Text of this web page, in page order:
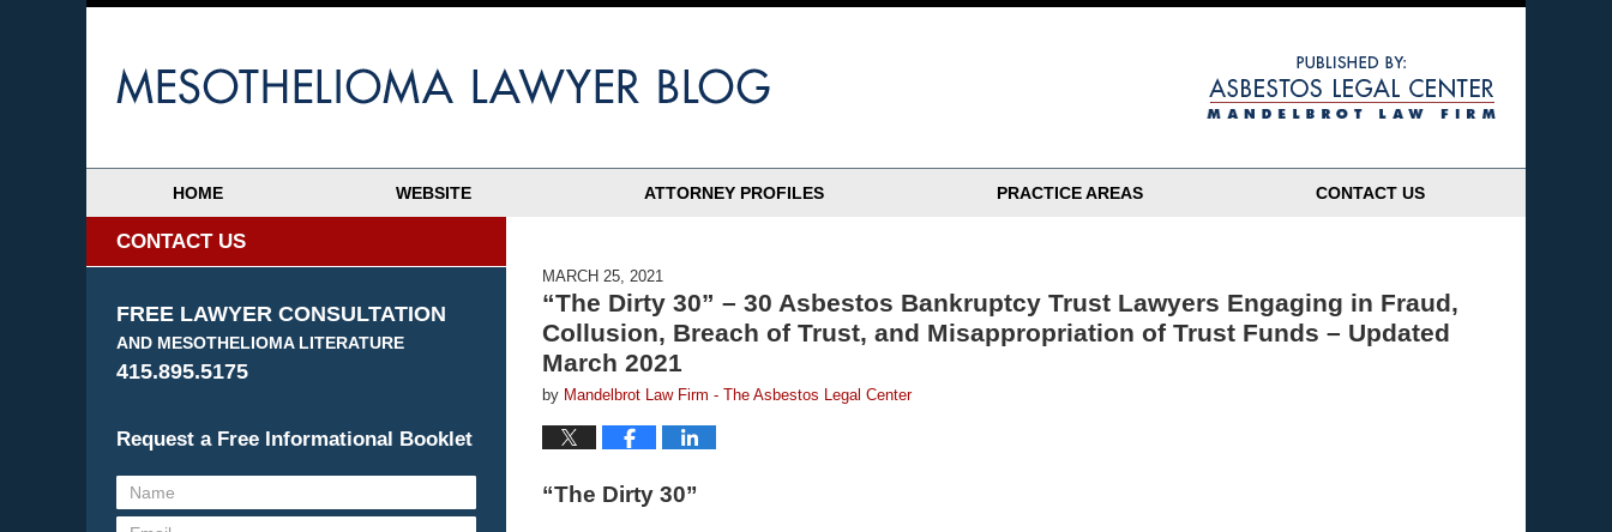
HOME WEBSITE ATTORNEY PROFILES PRACTICE AREAS CONTACT US
MARCH 25, 2021
“The Dirty 30” – 30 Asbestos Bankruptcy Trust Lawyers Engaging in Fraud,
Collusion, Breach of Trust, and Misappropriation of Trust Funds – Updated
March 2021
by Mandelbrot Law Firm - The Asbestos Legal Center
“The Dirty 30”
CONTACT US
FREE LAWYER CONSULTATION
AND MESOTHELIOMA LITERATURE
415.895.5175
Request a Free Informational Booklet